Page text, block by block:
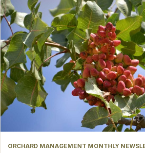
ORCHARD MANAGEMENT MONTHLY